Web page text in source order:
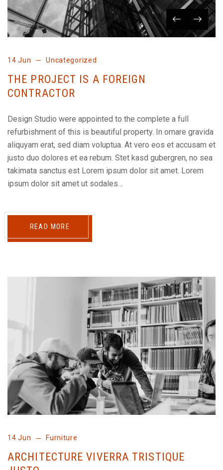
14 Jun Uncategorized
THE PROJECT IS A FOREIGN
CONTRACTOR
Design Studio were appointed to the complete a full
refurbishment of this is beautiful property. In ornare gravida
aliquyam erat, sed diam voluptua. At vero eos et accusam et
justo duo dolores et ea rebum. Stet kasd gubergren, no sea
takimata sanctus est Lorem ipsum dolor sit amet. Lorem
ipsum dolor sit amet ut sodales…
READ MORE
14 Jun Furniture
ARCHITECTURE VIVERRA TRISTIQUE